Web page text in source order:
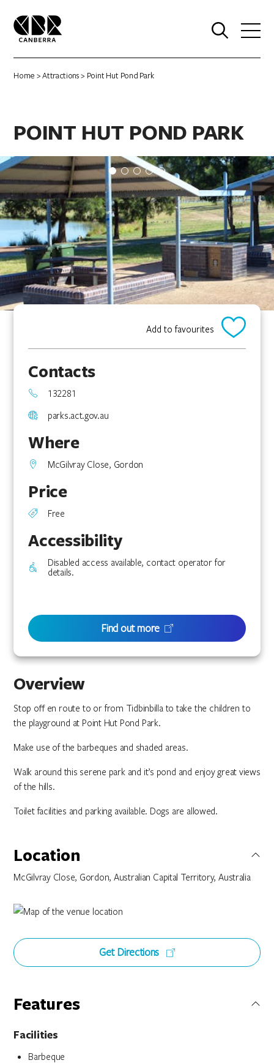
Home >Attractions> Point Hut Pond Park
POINT HUT POND PARK
Overview
Stop off en route to or from Tidbinbilla to take the children to
the playground at Point Hut Pond Park.
Make use of the barbeques and shaded areas.
Walk around this serene park and it’s pond and enjoy great views
of the hills.
Toilet facilities and parking available. Dogs are allowed.
Location
McGilvray Close, Gordon, Australian Capital Territory, Australia
Get Directions
Features
Facilities
Barbeque
Add to favourites
Contacts
132281
parks.act.gov.au
Where
McGilvray Close, Gordon
Price
Free
Accessibility
Disabled access available, contact operator for
details.
Find out more